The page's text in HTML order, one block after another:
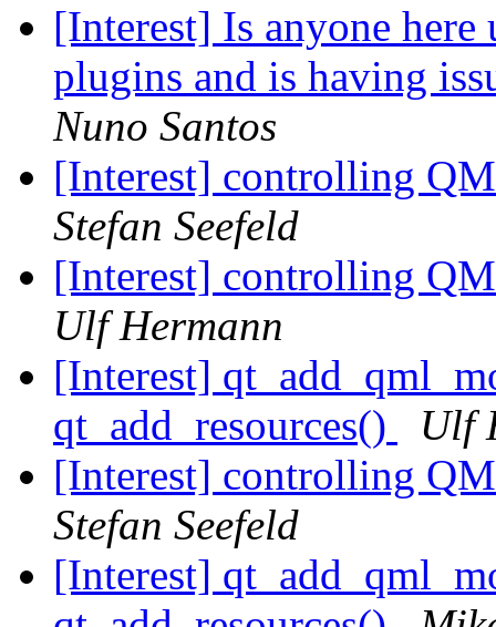
[Interest] Is anyone
plugins and is having
Nuno Santos
[Interest] controlling
Stefan Seefeld
[Interest] controlling
Ulf Hermann
[Interest]
qt_add_resources()
Ulf
[Interest] controlling
Stefan Seefeld
[Interest]